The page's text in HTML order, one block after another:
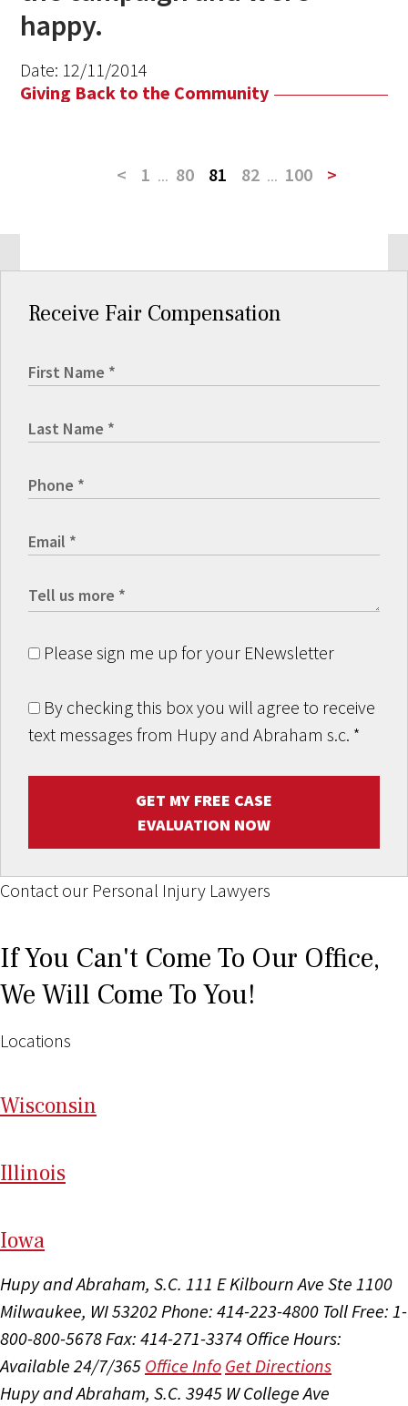
happy.
Date: 12/11/2014
Giving Back to the Community
< 1 ... 80 81 82 ... 100 >
Receive Fair Compensation
Please sign me up for your ENewsletter
By checking this box you will agree to receive
text messages from Hupy and Abraham s.c. *
GET MY FREE CASE
EVALUATION NOW
Contact our Personal Injury Lawyers
If You Can't Come To Our Office,
We Will Come To You!
Locations
Wisconsin
Illinois
Iowa
Hupy and Abraham, S.C. 111 E Kilbourn Ave Ste 1100
Milwaukee, WI 53202 Phone: 414-223-4800 Toll Free: 1-
800-800-5678Fax: 414-271-3374 Office Hours:
Available 24/7/365 Office Info Get Directions
Hupy and Abraham, S.C. 3945 W College Ave